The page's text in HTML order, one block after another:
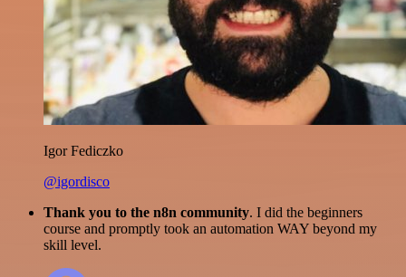
Igor Fediczko
@igordisco
Thank you to the n8n community. I did the beginners
course and promptly took an automation WAY beyond my
skill level.